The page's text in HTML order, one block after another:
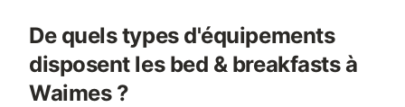
De quels types d'équipements
disposent les bed & breakfasts à
Waimes ?